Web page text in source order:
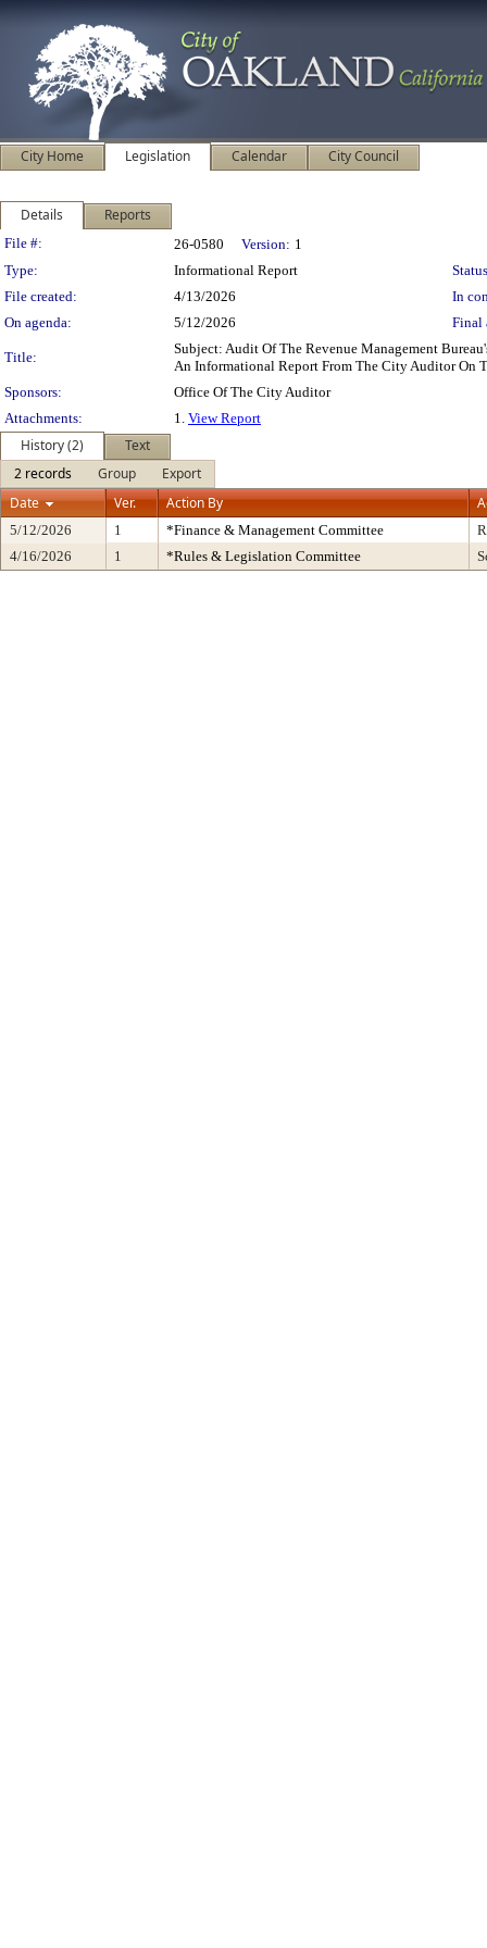
City Home Legislation Calendar City Council
Details Reports
Legislation Details
File #: 26-0580 Version: 1
Type:
Informational Report
File created:
4/13/2026
In
On agenda:
5/12/2026 Final
Title:
Subject: Audit Of The Revenue Management
An Informational Report From The City Auditor On
Sponsors:
Office Of The City Auditor
Attachments:
1. View Report
History (2)
Text
2 records
Group
Export
Date
Ver. Action By
5/12/2026 1 *Finance & Management Committee
4/16/2026
1 *Rules & Legislation Committee